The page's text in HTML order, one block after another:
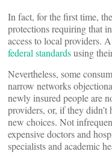
In fact, for the first time,
protections requiring that
access to local providers.
federal standardsusing
Nevertheless, some
narrow networks
newly insured people are
providers, or, if they
new choices. Not
expensive doctors and
specialists and academic